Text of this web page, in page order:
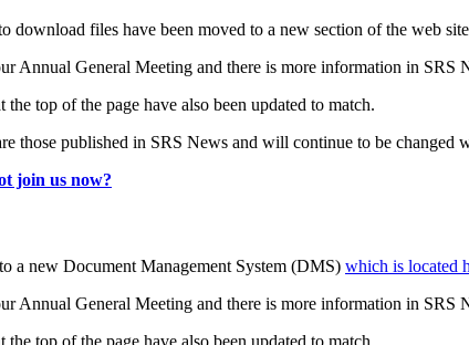
download files have been moved to a new section of the web site
Annual General Meeting and there is more information in SRS
top of the page have also been updated to match.
those published in SRS News and will continue to be changed
join us now?
a new Document Management System (DMS) which is located
Annual General Meeting and there is more information in SRS
top of the page have also been updated to match.